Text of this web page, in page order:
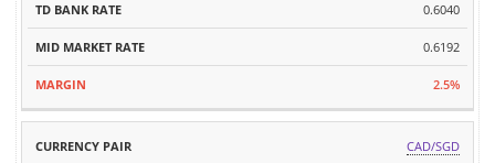
0.6040
0.6192
2.5%
CAD/SGD